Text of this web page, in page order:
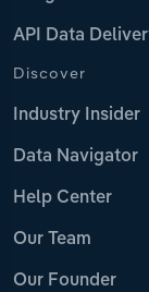
API Data
Discover
Industry Insider
Data Navigator
Help Center
Our Team
Our Founder